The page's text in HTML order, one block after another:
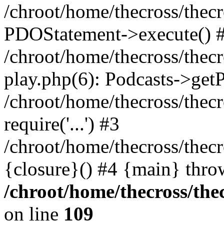
/chroot/home/thecross/
PDOStatement->execute()
/chroot/home/thecross/
play.php(6): Podcasts-
/chroot/home/thecross/
require('...') #3
/chroot/home/thecross/
{closure}() #4 {main}
/chroot/home/thecross/
on line 109